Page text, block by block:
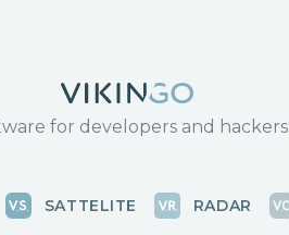
for developers and hackers
SATTELITE RADAR